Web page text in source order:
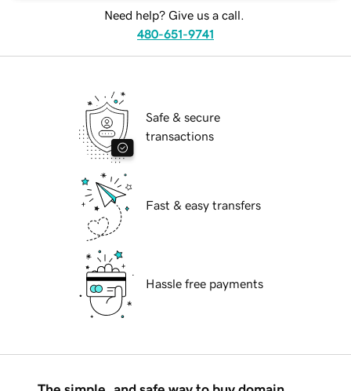
Need help? Give us a call.
480-651-9741
Safe & secure
transactions
Fast & easy transfers
Hassle free payments